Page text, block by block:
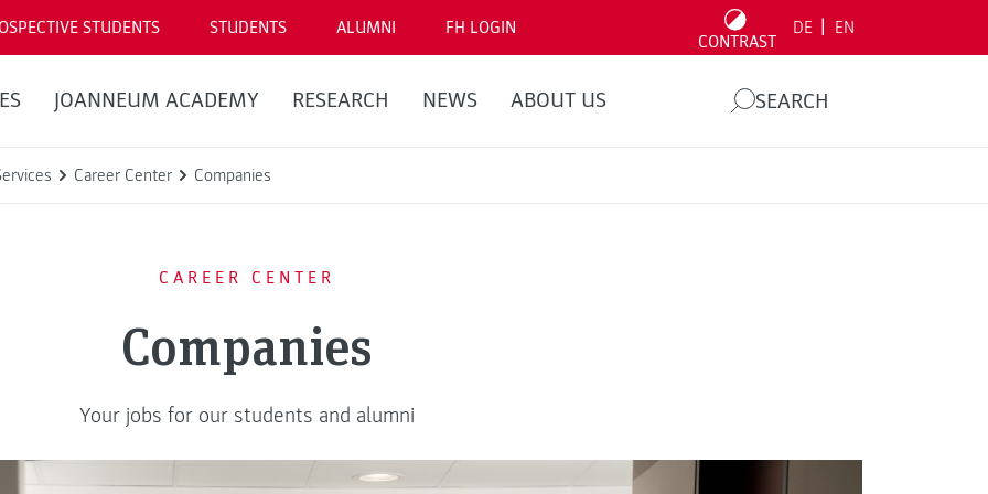
STUDENTS STUDENTS ALUMNI FH LOGIN
CONTRAST
DE EN
JOANNEUM ACADEMY RESEARCH NEWS ABOUT US SEARCH
Career Center Companies
CAREER CENTER
Companies
Your jobs for our students and alumni